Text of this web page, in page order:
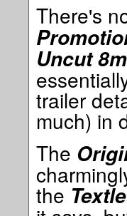
There's
Uncut
trailer
much) in
The
the